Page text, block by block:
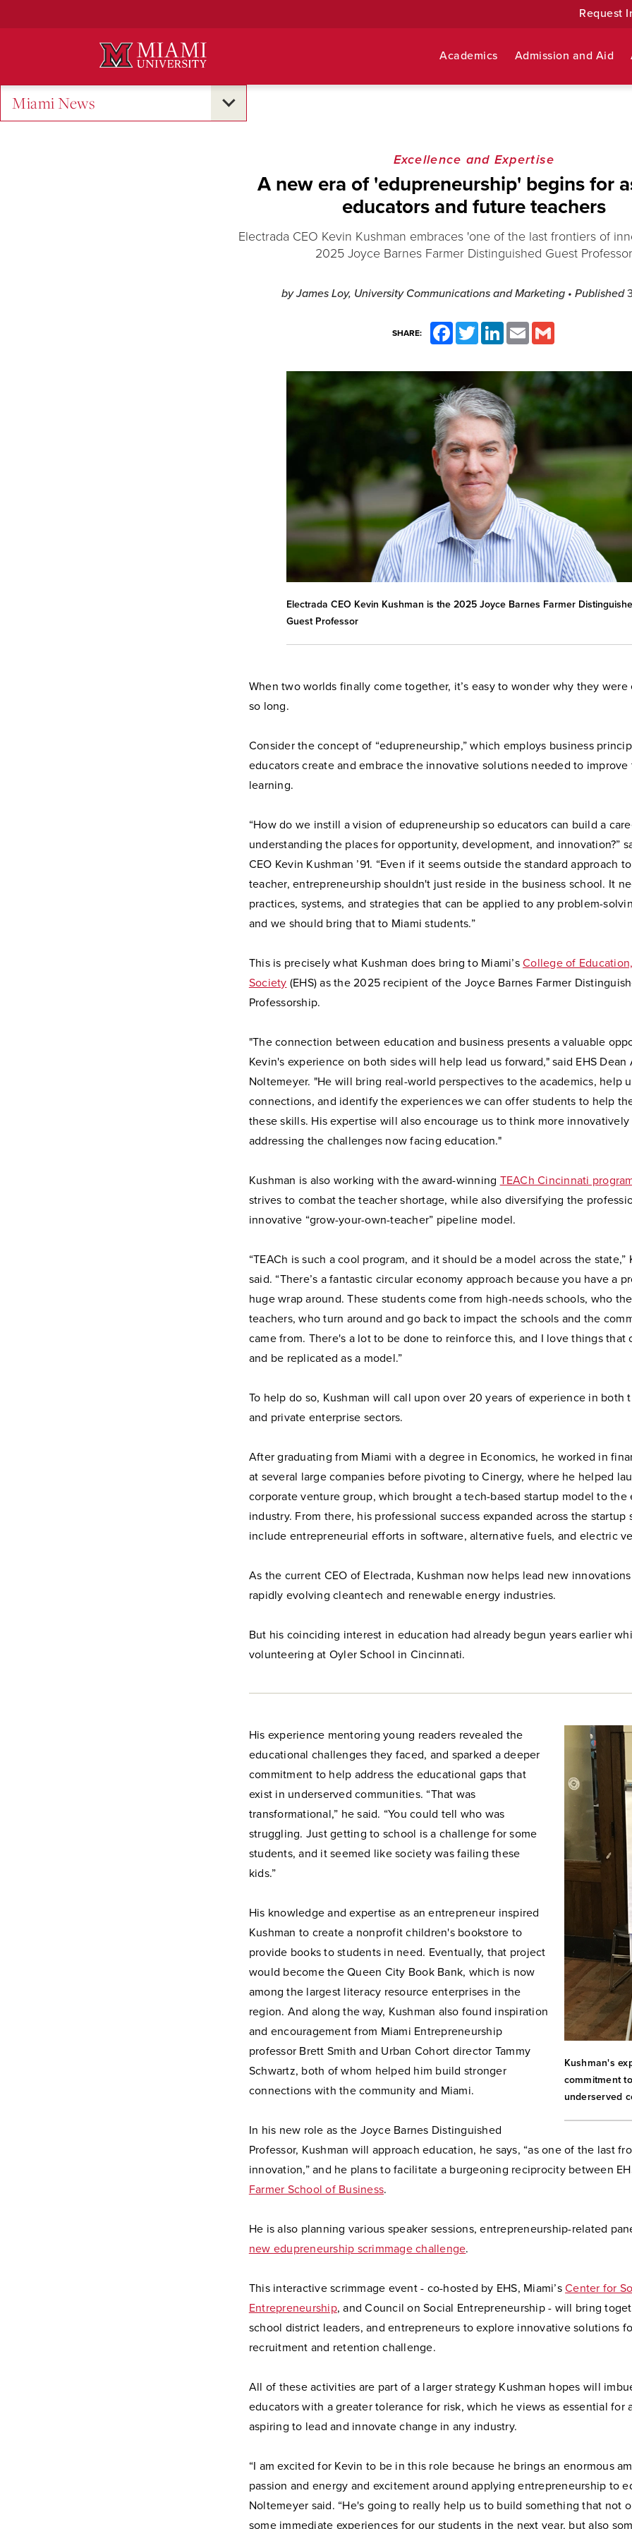
Request
Academics Admission and Aid
Miami News
Excellence and Expertise
A new era of 'edupreneurship' begins for
educators and future teachers
Electrada CEO Kevin Kushman embraces 'one of the last frontiers of
2025 Joyce Barnes Farmer Distinguished Guest Professor
by James Loy, University Communications and Marketing • Published
SHARE:
FacebookTwitter LinkedInEmail
Electrada CEO Kevin Kushman is the 2025 Joyce Barnes Farmer
Guest Professor
When two worlds finally come together, it’s easy to wonder why they were
so long.
Consider the concept of “edupreneurship,” which employs business
educators create and embrace the innovative solutions needed to improve
learning.
“How do we instill a vision of edupreneurship so educators can build a
understanding the places for opportunity, development, and innovation?”
CEO Kevin Kushman ’91. “Even if it seems outside the standard approach
teacher, entrepreneurship shouldn't just reside in the business school. It
practices, systems, and strategies that can be applied to any problem-
and we should bring that to Miami students.”
This is precisely what Kushman does bring to Miami’sCollege of
Society (EHS) as the 2025 recipient of the Joyce Barnes Farmer
Professorship.
"The connection between education and business presents a valuable
Kevin's experience on both sides will help lead us forward," said EHS Dean
Noltemeyer. "He will bring real-world perspectives to the academics, help
connections, and identify the experiences we can offer students to help
these skills. His expertise will also encourage us to think more
addressing the challenges now facing education."
Kushman is also working with the award-winning TEACh Cincinnati
strives to combat the teacher shortage, while also diversifying the
innovative “grow-your-own-teacher” pipeline model.
“TEACh is such a cool program, and it should be a model across the state,”
said. “There’s a fantastic circular economy approach because you have a
huge wrap around. These students come from high-needs schools, who
teachers, who turn around and go back to impact the schools and the
came from. There's a lot to be done to reinforce this, and I love things that
and be replicated as a model.”
To help do so, Kushman will call upon over 20 years of experience in both
and private enterprise sectors.
After graduating from Miami with a degree in Economics, he worked in
at several large companies before pivoting to Cinergy, where he helped
corporate venture group, which brought a tech-based startup model to the
industry. From there, his professional success expanded across the startup
include entrepreneurial efforts in software, alternative fuels, and electric
As the current CEO of Electrada, Kushman now helps lead new
rapidly evolving cleantech and renewable energy industries.
But his coinciding interest in education had already begun years earlier
volunteering at Oyler School in Cincinnati.
Kushman's
commitment
underserved
His experience mentoring young readers revealed the
educational challenges they faced, and sparked a deeper
commitment to help address the educational gaps that
exist in underserved communities. “That was
transformational,” he said. “You could tell who was
struggling. Just getting to school is a challenge for some
students, and it seemed like society was failing these
kids.”
His knowledge and expertise as an entrepreneur inspired
Kushman to create a nonprofit children's bookstore to
provide books to students in need. Eventually, that project
would become the Queen City Book Bank, which is now
among the largest literacy resource enterprises in the
region. And along the way, Kushman also found inspiration
and encouragement from Miami Entrepreneurship
professor Brett Smith and Urban Cohort director Tammy
Schwartz, both of whom helped him build stronger
connections with the community and Miami.
In his new role as the Joyce Barnes Distinguished
Professor, Kushman will approach education, he says, “as one of the last
innovation,” and he plans to facilitate a burgeoning reciprocity between
Farmer School of Business.
He is also planning various speaker sessions, entrepreneurship-related
new edupreneurship scrimmage challenge.
This interactive scrimmage event - co-hosted by EHS, Miami’sCenter for
Entrepreneurship, and Council on Social Entrepreneurship - will bring
school district leaders, and entrepreneurs to explore innovative solutions
recruitment and retention challenge.
All of these activities are part of a larger strategy Kushman hopes will
educators with a greater tolerance for risk, which he views as essential for
aspiring to lead and innovate change in any industry.
“I am excited for Kevin to be in this role because he brings an enormous
passion and energy and excitement around applying entrepreneurship to
Noltemeyer said. “He's going to really help us to build something that not
some immediate experiences for our students in the next year, but also